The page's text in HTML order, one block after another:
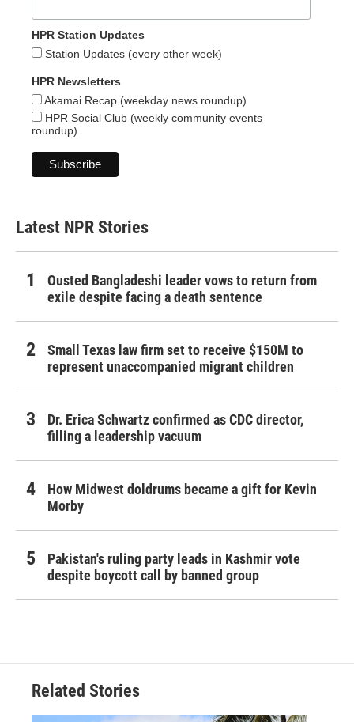
HPR Station Updates
Station Updates (every other week)
HPR Newsletters
Akamai Recap (weekday news roundup)
HPR Social Club (weekly community events
roundup)
Latest NPR Stories
Ousted Bangladeshi leader vows to return from
exile despite facing a death sentence
Small Texas law firm set to receive $150M to
represent unaccompanied migrant children
Dr. Erica Schwartz confirmed as CDC director,
filling a leadership vacuum
How Midwest doldrums became a gift for Kevin
Morby
Pakistan's ruling party leads in Kashmir vote
despite boycott call by banned group
Related Stories